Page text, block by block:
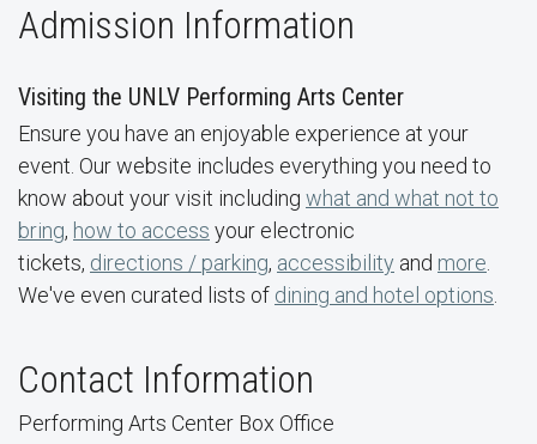
Admission Information
Visiting the UNLV Performing Arts Center
Ensure you have an enjoyable experience at your
event. Our website includes everything you need to
know about your visit including what and what not to
bring, how to access your electronic
tickets, directions / parking, accessibility and more
We've even curated lists of dining and hotel options
Contact Information
Performing Arts Center Box Office